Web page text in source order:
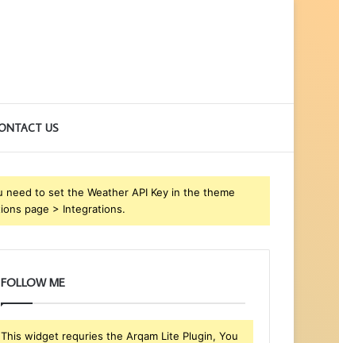
US
need to set the Weather API Key in the theme
page > Integrations.
FOLLOW ME
This widget requries the Arqam Lite Plugin, You